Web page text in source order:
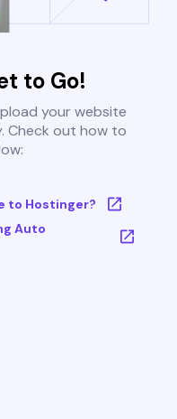
to Go!
your website
Check out how to
to Hostinger?
Auto